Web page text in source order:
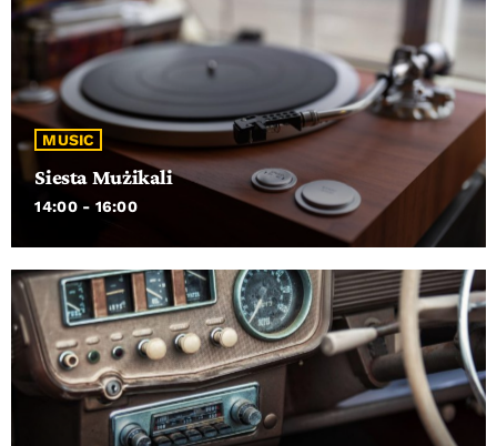
MUSIC
Siesta Mużikali
14:00 - 16:00